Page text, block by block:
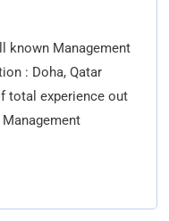
known Management
: Doha, Qatar
total experience out